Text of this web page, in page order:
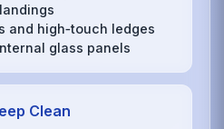
and high‑touch ledges
glass panels
Clean